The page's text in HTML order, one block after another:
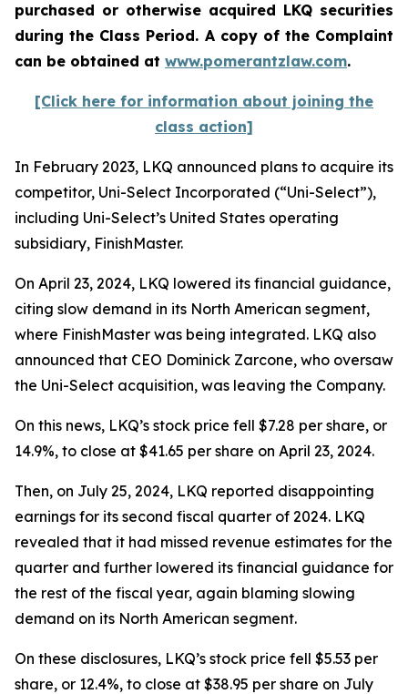
purchased or otherwise acquired LKQ securities
during the Class Period. A copy of the Complaint
can be obtained at www.pomerantzlaw.com.
[Click here for information about joining the
class action]
In February 2023, LKQ announced plans to acquire its
competitor, Uni-Select Incorporated (“Uni-Select”),
including Uni-Select’s United States operating
subsidiary, FinishMaster.
On April 23, 2024, LKQ lowered its financial guidance,
citing slow demand in its North American segment,
where FinishMaster was being integrated. LKQ also
announced that CEO Dominick Zarcone, who oversaw
the Uni-Select acquisition, was leaving the Company.
On this news, LKQ’s stock price fell $7.28 per share, or
14.9%, to close at $41.65 per share on April 23, 2024.
Then, on July 25, 2024, LKQ reported disappointing
earnings for its second fiscal quarter of 2024. LKQ
revealed that it had missed revenue estimates for the
quarter and further lowered its financial guidance for
the rest of the fiscal year, again blaming slowing
demand on its North American segment.
On these disclosures, LKQ’s stock price fell $5.53 per
share, or 12.4%, to close at $38.95 per share on July